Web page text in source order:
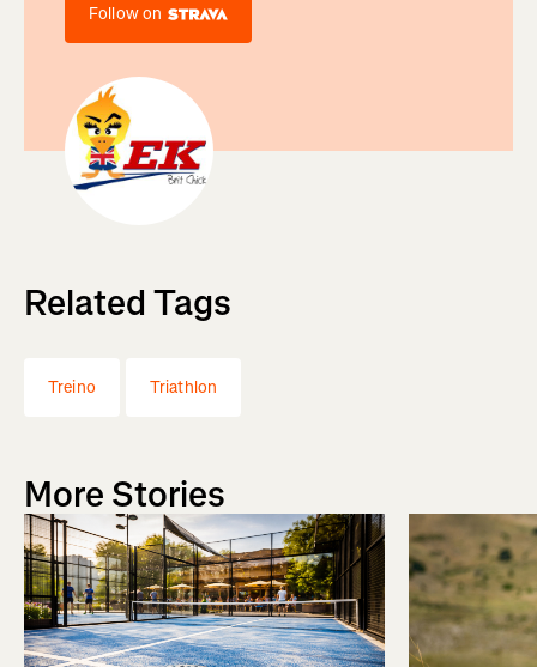
Follow on
Related Tags
Treino Triathlon
More Stories